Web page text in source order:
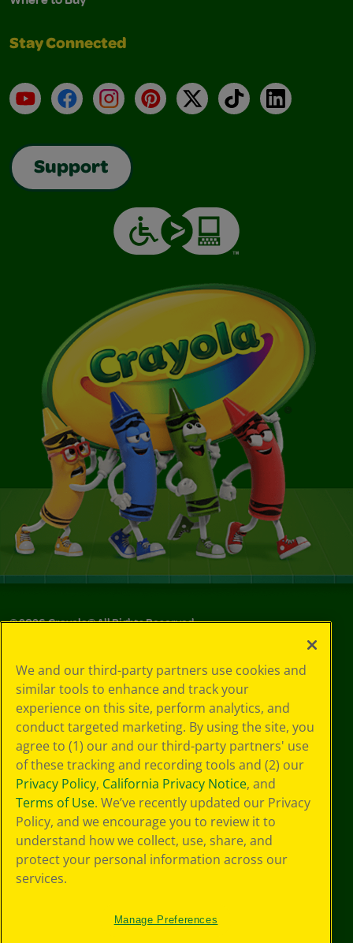
Stay Connected
YouTubeFacebookInstagramPinterest
X TikTokLinkedIn
Support
©2026Crayola® All Rights Reserved.
Choices
Privacy Policy
SMS Terms
GDPR
CA Privacy Notice
Cookie
Preferences
Terms of Use
Web Accessibility
We and our third-party partners use cookies and
similar tools to enhance and track your
experience on this site, perform analytics, and
conduct targeted marketing. By using the site, you
agree to (1) our and our third-party partners' use
of these tracking and recording tools and (2) our
Privacy Policy, California Privacy Notice, and
Terms of Use. We’ve recently updated our Privacy
Policy, and we encourage you to review it to
understand how we collect, use, share, and
protect your personal information across our
services.
Manage Preferences